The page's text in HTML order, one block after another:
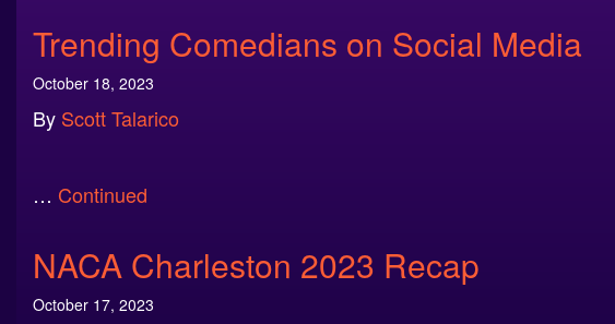
Trending Comedians on Social Media
October 18, 2023
By Scott Talarico
… Continued
NACA Charleston 2023 Recap
October 17, 2023